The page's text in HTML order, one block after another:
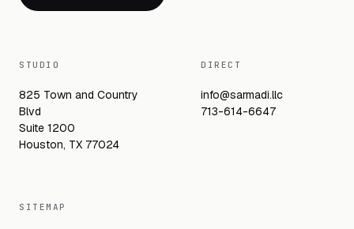
STUDIO
825 Town and Country
Blvd
Suite 1200
Houston, TX 77024
DIRECT
info@sarmadi.llc
713-614-6647
SITEMAP